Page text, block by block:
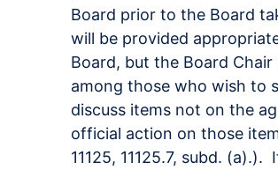
Board prior to the Board
will be provided
Board, but the Board
among those who wish to
discuss items not on the
official action on those
11125, 11125.7, subd.